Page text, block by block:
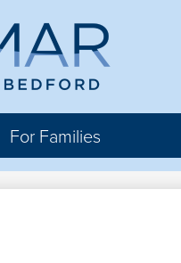
For Families